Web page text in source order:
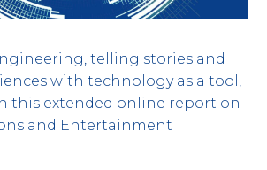
telling stories and
with technology as a tool,
this extended online report on
and Entertainment